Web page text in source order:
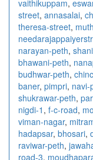
vaithikuppam,
street, annasalai,
theresa-street,
narayan-peth,
bhawani-peth,
budhwar-peth,
baner, pimpri, navi-
shukrawar-peth,
nigdi-1 , f-c-road,
viman-nagar,
hadapsar, bhosari,
raviwar-peth,
road-3,